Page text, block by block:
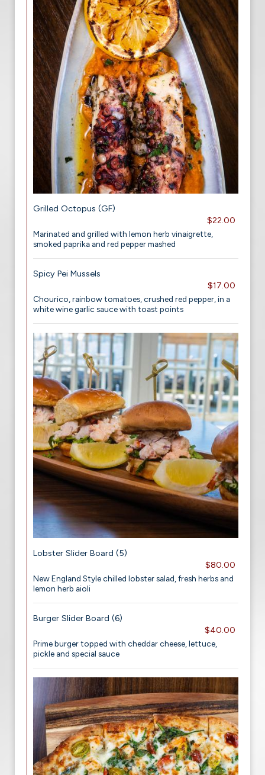
Grilled Octopus (GF)
$22.00
Marinated and grilled with lemon herb vinaigrette,
smoked paprika and red pepper mashed
Spicy Pei Mussels
$17.00
Chourico, rainbow tomatoes, crushed red pepper, in a
white wine garlic sauce with toast points
Lobster Slider Board (5)
$80.00
New England Style chilled lobster salad, fresh herbs and
lemon herb aioli
Burger Slider Board (6)
$40.00
Prime burger topped with cheddar cheese, lettuce,
pickle and special sauce